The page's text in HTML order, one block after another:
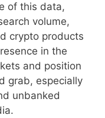
of this data,
volume,
crypto products
in the
and position
grab, especially
unbanked